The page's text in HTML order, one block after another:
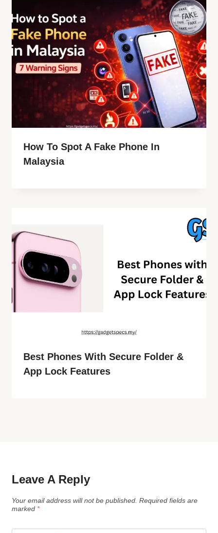
How To Spot A Fake Phone In
Malaysia
Best Phones With Secure Folder &
App Lock Features
Leave A Reply
Your email address will not be published. Required fields are
marked *